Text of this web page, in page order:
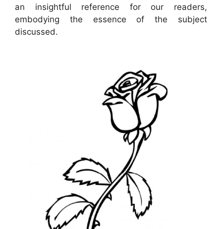
an insightful reference for our readers,
embodying the essence of the subject
discussed.